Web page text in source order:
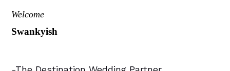
Welcome
Swankyish